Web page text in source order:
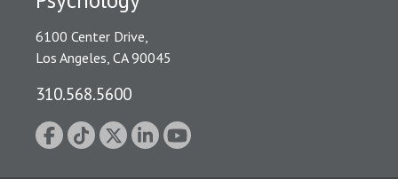
6100 Center Drive,
Los Angeles, CA 90045
310.568.5600